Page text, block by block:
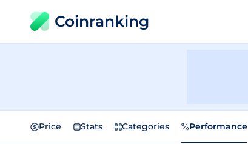
Coinranking
Price Stats Categories Performance